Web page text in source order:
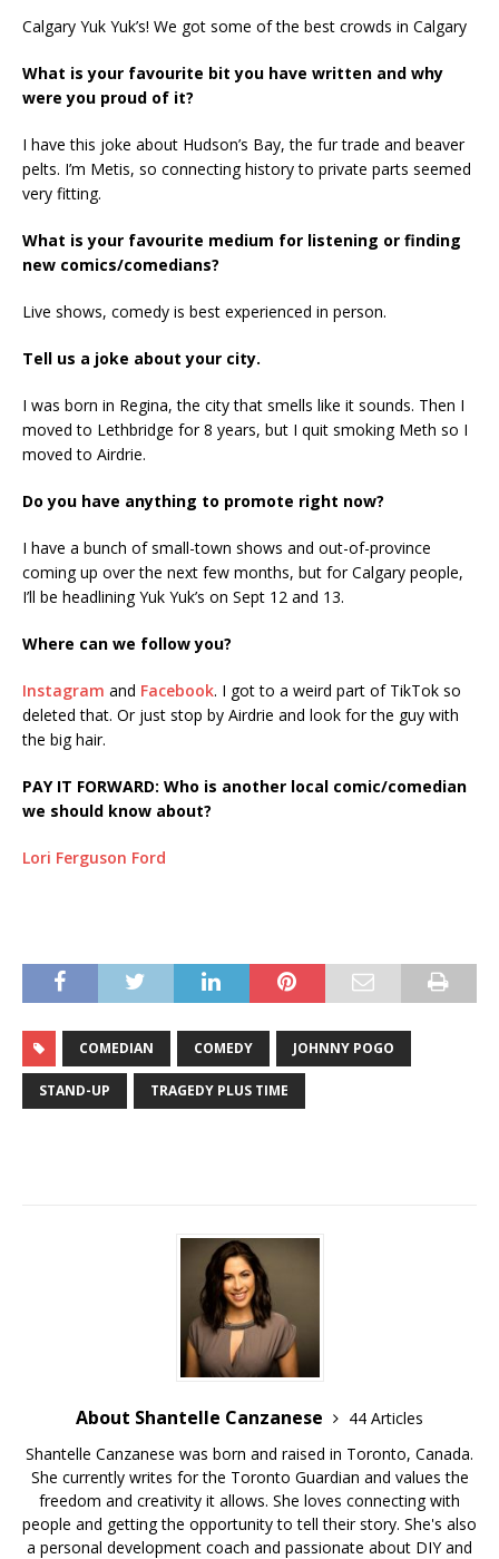
Calgary Yuk Yuk’s! We got some of the best crowds in Calgary
What is your favourite bit you have written and why
were you proud of it?
I have this joke about Hudson’s Bay, the fur trade and beaver
pelts. I’m Metis, so connecting history to private parts seemed
very fitting.
What is your favourite medium for listening or finding
new comics/comedians?
Live shows, comedy is best experienced in person.
Tell us a joke about your city.
I was born in Regina, the city that smells like it sounds. Then I
moved to Lethbridge for 8 years, but I quit smoking Meth so I
moved to Airdrie.
Do you have anything to promote right now?
I have a bunch of small-town shows and out-of-province
coming up over the next few months, but for Calgary people,
I’ll be headlining Yuk Yuk’s on Sept 12 and 13.
Where can we follow you?
Instagram and Facebook. I got to a weird part of TikTok so
deleted that. Or just stop by Airdrie and look for the guy with
the big hair.
PAY IT FORWARD: Who is another local comic/comedian
we should know about?
Lori Ferguson Ford
COMEDIAN COMEDY JOHNNY POGO
STAND-UP TRAGEDY PLUS TIME
About Shantelle Canzanese
44 Articles
Shantelle Canzanese was born and raised in Toronto, Canada.
She currently writes for the Toronto Guardian and values the
freedom and creativity it allows. She loves connecting with
people and getting the opportunity to tell their story. She's also
a personal development coach and passionate about DIY and